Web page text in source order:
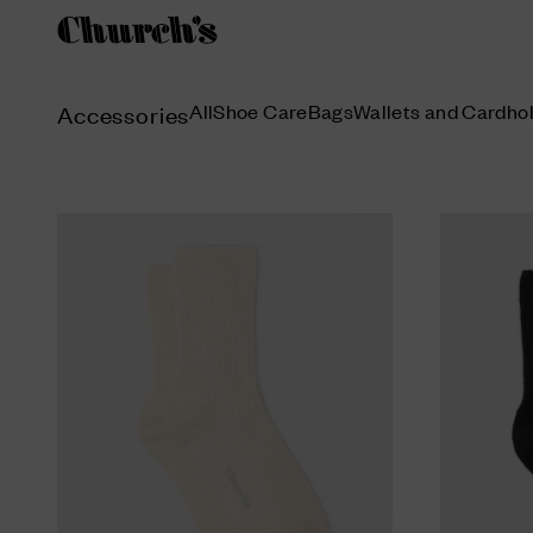
AccessoriesAllShoe CareBagsWallets and